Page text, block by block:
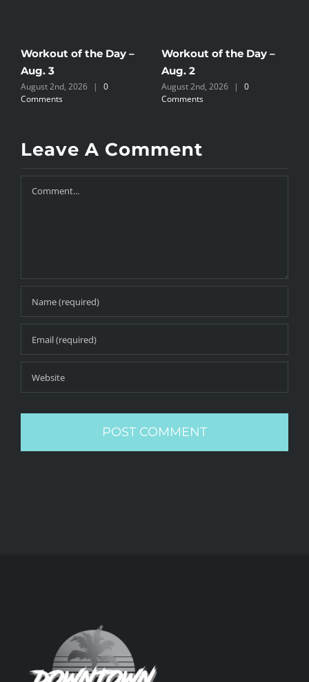
Workout of the Day –
Aug. 3
August 2nd, 2026 |
0
Comments
Workout of the Day –
Aug. 2
August 2nd, 2026 |
0
Comments
Leave A Comment
Comment